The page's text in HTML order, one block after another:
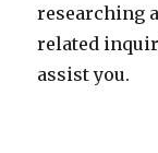
researching
related
assist you.